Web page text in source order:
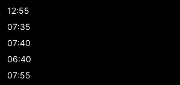
12:55
07:35
07:40
06:40
07:55